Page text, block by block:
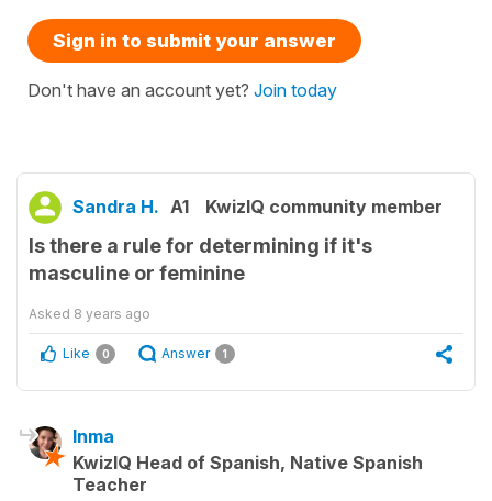
Sign in to submit your answer
Don't have an account yet? Join today
Sandra H. A1 KwizIQ community member
Is there a rule for determining if it's
masculine or feminine
Asked 8 years ago
Like 0 Answer 1
Inma
KwizIQ Head of Spanish, Native Spanish
Teacher